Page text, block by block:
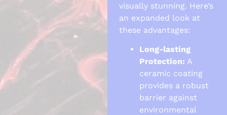
visually stunning. Here’s
an expanded look at
these advantages:
Long-lasting
Protection: A
ceramic coating
provides a robust
barrier against
environmental